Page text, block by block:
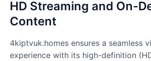
HD Streaming and On-
Content
4kiptvuk.homes ensures a seamless
experience with its high-definition